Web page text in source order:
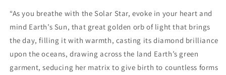
“As you breathe with the Solar Star, evoke in your heart and
mind Earth’s Sun, that great golden orb of light that brings
the day, filling it with warmth, casting its diamond brilliance
upon the oceans, drawing across the land Earth’s green
garment, seducing her matrix to give birth to countless forms